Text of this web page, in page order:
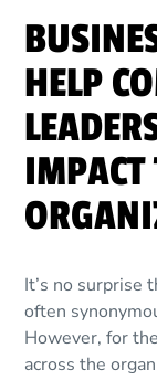
HELP
IMPACT
It’s no surprise
often
However, for
across the